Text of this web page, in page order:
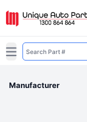
Open main menu
Manufacturer